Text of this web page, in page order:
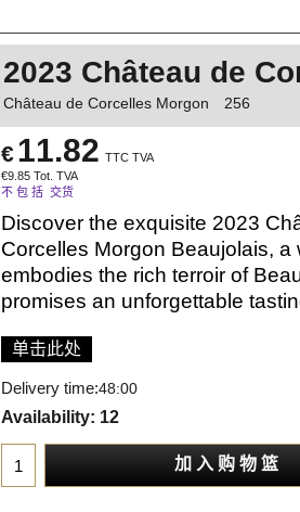
2023 Château de
Château de Corcelles Morgon 256
€11.82 TTC TVA
€9.85 Tot. TVA
不 包 括 交货
Discover the exquisite 2023
Corcelles Morgon Beaujolais, a
embodies the rich terroir of
promises an unforgettable
单击此处
Delivery time:48:00
Availability: 12
加 入 购 物 篮